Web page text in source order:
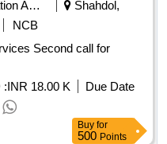
Education And Research Institute
Shahdol,
NCB
call for
:INR 18.00 K
Due Date
Buy for
500 Points